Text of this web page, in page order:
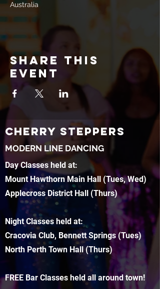
Australia
Share this
event
CHERRY STEPPERS
MODERN LINE DANCING
Day Classes held at:
Mount Hawthorn Main Hall (Tues, Wed)
Applecross District Hall (Thurs)
Night Classes held at:
Cracovia Club, Bennett Springs (Tues)
North Perth Town Hall (Thurs)
FREE Bar Classes held all around town!